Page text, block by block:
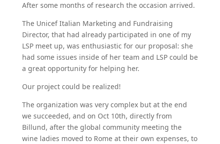
After some months of research the occasion arrived.
The Unicef Italian Marketing and Fundraising
Director, that had already participated in one of my
LSP meet up, was enthusiastic for our proposal: she
had some issues inside of her team and LSP could be
a great opportunity for helping her.
Our project could be realized!
The organization was very complex but at the end
we succeeded, and on Oct 10th, directly from
Billund, after the global community meeting the
wine ladies moved to Rome at their own expenses, to